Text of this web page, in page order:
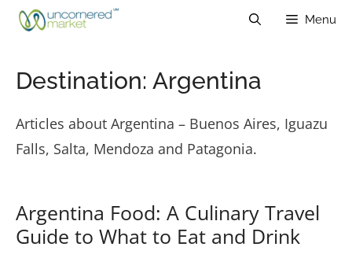
Skip
Menu
Destination: Argentina
Articles about Argentina – Buenos Aires, Iguazu
Falls, Salta, Mendoza and Patagonia.
Argentina Food: A Culinary Travel
Guide to What to Eat and Drink